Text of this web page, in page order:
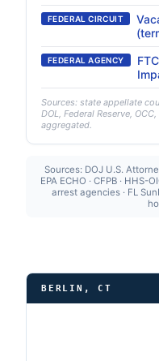
FEDERAL CIRCUIT
FEDERAL AGENCY
Sources: state appellate
DOL, Federal Reserve,
aggregated.
Sources: DOJ U.S.
EPA ECHO · CFPB · HHS-
arrest agencies · FL
BERLIN, CT